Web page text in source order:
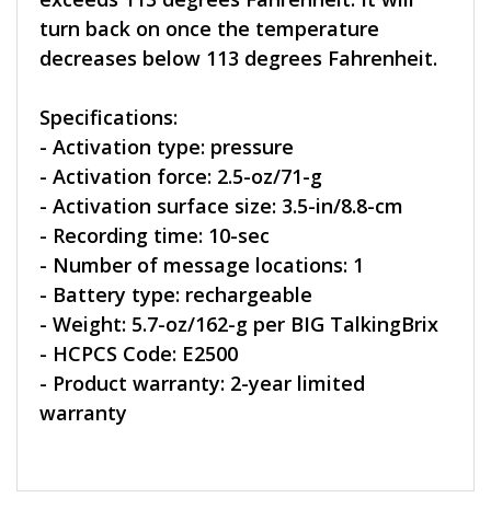
turn back on once the temperature
decreases below 113 degrees Fahrenheit.
Specifications:
- Activation type: pressure
- Activation force: 2.5-oz/71-g
- Activation surface size: 3.5-in/8.8-cm
- Recording time: 10-sec
- Number of message locations: 1
- Battery type: rechargeable
- Weight: 5.7-oz/162-g per BIG TalkingBrix
- HCPCS Code: E2500
- Product warranty: 2-year limited
warranty